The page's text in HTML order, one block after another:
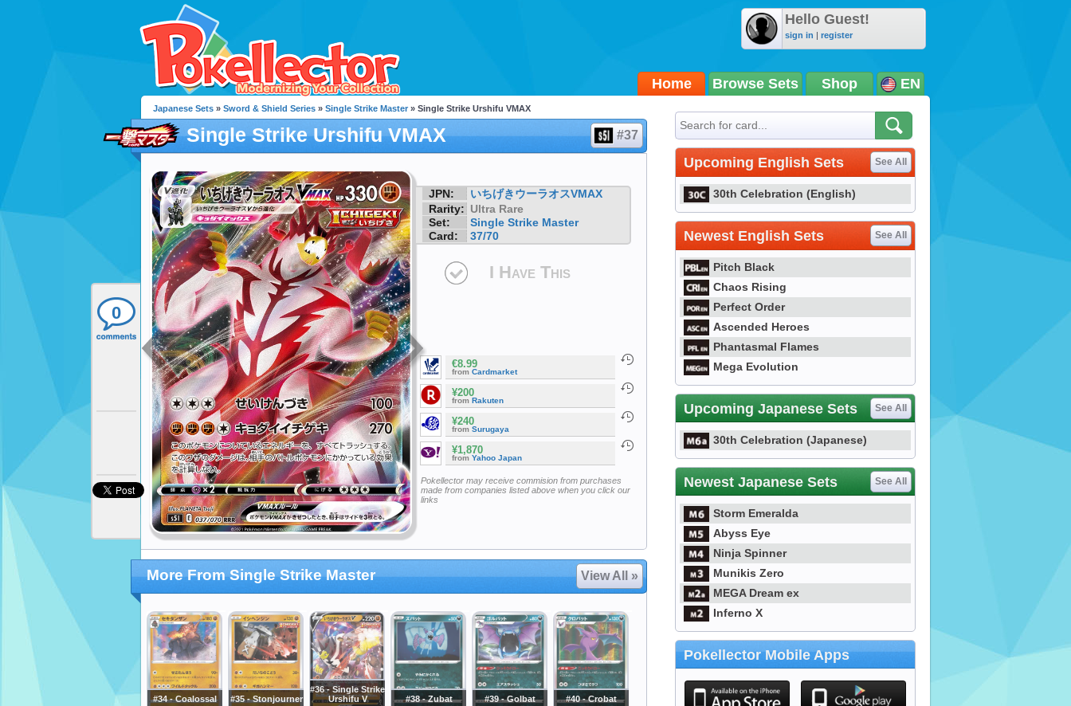
Hello Guest!
sign in | register
Home Browse Sets Shop EN
0
Japanese Sets » Sword & Shield Series » Single Strike Master » Single Strike Urshifu VMAX
Single Strike Urshifu VMAX #37
JPN:
いちげきウーラオスVMAX
Rarity: Ultra Rare
Set:
Single Strike Master
Card:
37/70
I Have This
€8.99
from Cardmarket
¥200
from Rakuten
¥240
from Surugaya
¥1,870
from Yahoo Japan
Pokellector may receive commision from purchases
made from companies listed above when you click our
links
More From Single Strike Master View All »
#34 - Coalossal #35 - Stonjourner
#36 - Single Strike
Urshifu V
#38 - Zubat #39 - Golbat #40 - Crobat
Upcoming English Sets See All
30th Celebration (English)
Newest English Sets See All
Pitch Black
Chaos Rising
Perfect Order
Ascended Heroes
Phantasmal Flames
Mega Evolution
Upcoming Japanese Sets See All
30th Celebration (Japanese)
Newest Japanese Sets See All
Storm Emeralda
Abyss Eye
Ninja Spinner
Munikis Zero
MEGA Dream ex
Inferno X
Pokellector Mobile Apps